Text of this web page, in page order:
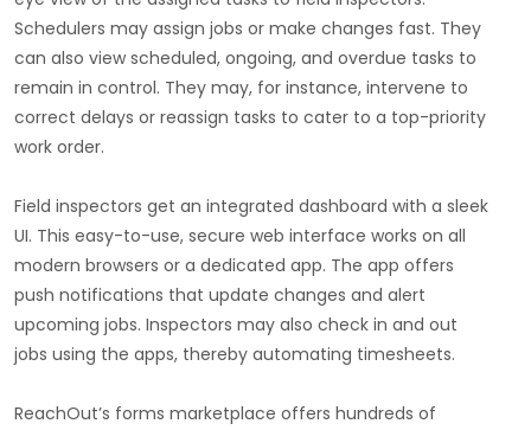
Schedulers may assign jobs or make changes fast. They
can also view scheduled, ongoing, and overdue tasks to
remain in control. They may, for instance, intervene to
correct delays or reassign tasks to cater to a top-priority
work order.
Field inspectors get an integrated dashboard with a sleek
UI. This easy-to-use, secure web interface works on all
modern browsers or a dedicated app. The app offers
push notifications that update changes and alert
upcoming jobs. Inspectors may also check in and out
jobs using the apps, thereby automating timesheets.
ReachOut’s forms marketplace offers hundreds of